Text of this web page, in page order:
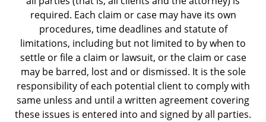
required. Each claim or case may have its own
procedures, time deadlines and statute of
limitations, including but not limited to by when to
settle or file a claim or lawsuit, or the claim or case
may be barred, lost and or dismissed. It is the sole
responsibility of each potential client to comply with
same unless and until a written agreement covering
these issues is entered into and signed by all parties.